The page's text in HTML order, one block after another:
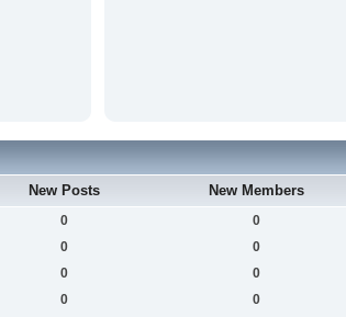
New Posts New Members
0 0
0 0
0 0
0 0